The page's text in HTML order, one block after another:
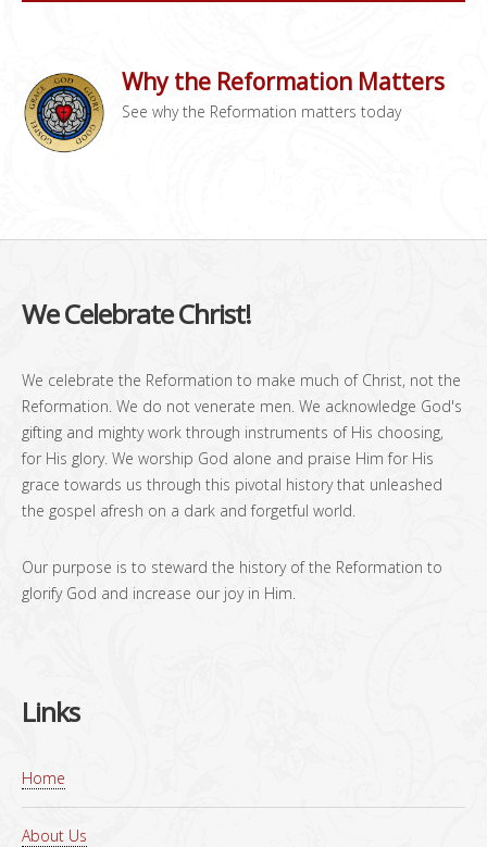
Why the Reformation Matters
See why the Reformation matters today
We Celebrate Christ!
We celebrate the Reformation to make much of Christ, not the
Reformation. We do not venerate men. We acknowledge God's
gifting and mighty work through instruments of His choosing,
for His glory. We worship God alone and praise Him for His
grace towards us through this pivotal history that unleashed
the gospel afresh on a dark and forgetful world.
Our purpose is to steward the history of the Reformation to
glorify God and increase our joy in Him.
Links
Home
About Us